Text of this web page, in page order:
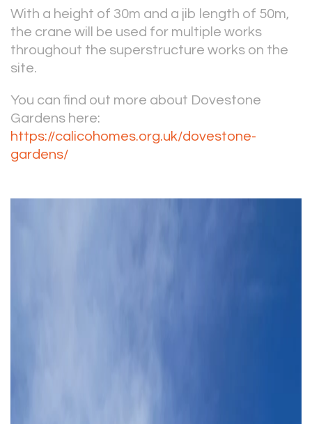
With a height of 30m and a jib length of 50m,
the crane will be used for multiple works
throughout the superstructure works on the
site.
You can find out more about Dovestone
Gardens here:
https://calicohomes.org.uk/dovestone-
gardens/